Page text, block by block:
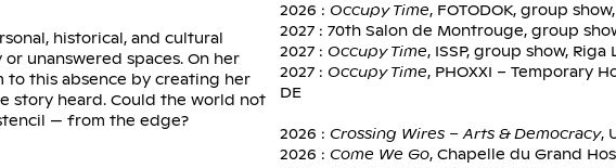
historical, and cultural
unanswered spaces. On her
to this absence by creating her
story heard. Could the world not
— from the edge?
2026 : Occupy Time, FOTODOK, group
2027 : 70th Salon de Montrouge, group
2027 : Occupy Time, ISSP, group show, Riga
2027 : Occupy Time, PHOXXI – Temporary
DE
2026 : Crossing Wires – Arts & Democracy,
2026 : Come We Go, Chapelle du Grand